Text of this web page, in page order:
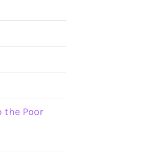
the Poor